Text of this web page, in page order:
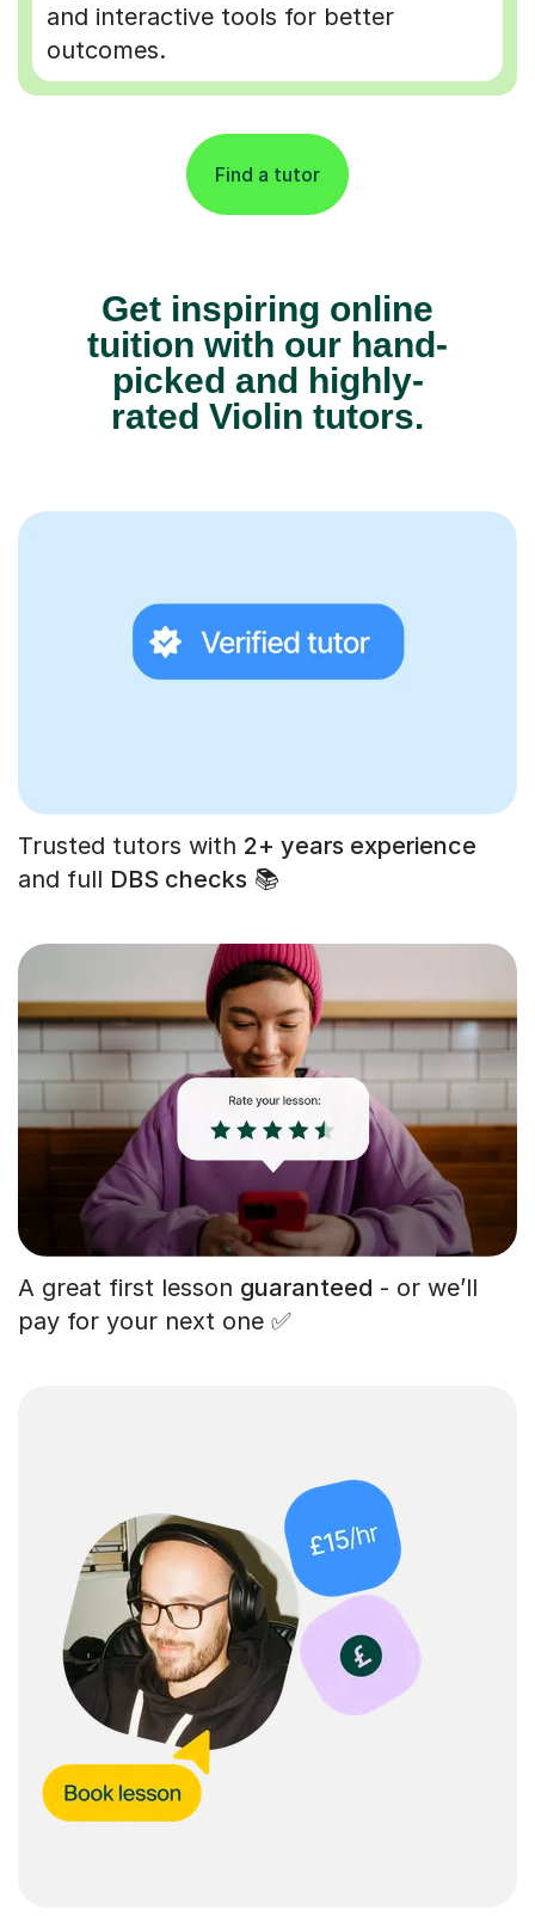
and interactive tools for better
outcomes.
Find a tutor
Get inspiring online
tuition with our hand-
picked and highly-
rated Violin tutors.
Trusted tutors with 2+ years experience
and full DBS checks 📚
A great first lesson guaranteed - or we’ll
pay for your next one ✅